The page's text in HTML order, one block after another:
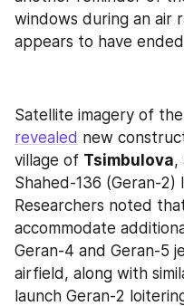
windows during an air
appears to have
revealed new
village of Tsimbulova,
Shahed-136 (Geran-2)
Researchers noted
accommodate
Geran-4 and Geran-5
airfield, along with
launch Geran-2